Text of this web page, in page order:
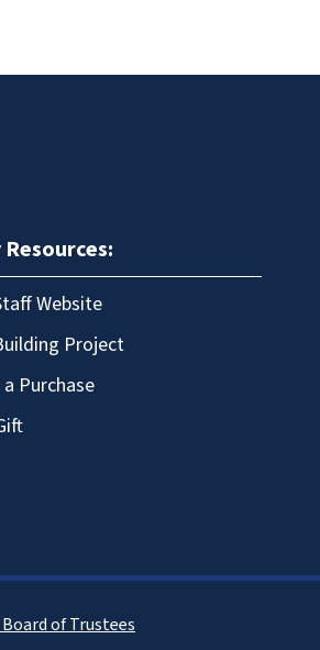
Website
Project
Purchase
of Trustees